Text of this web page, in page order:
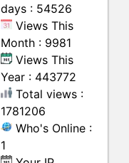
days : 54526
Views This
Month : 9981
Views This
Year : 443772
Total views :
1781206
Who's Online :
1